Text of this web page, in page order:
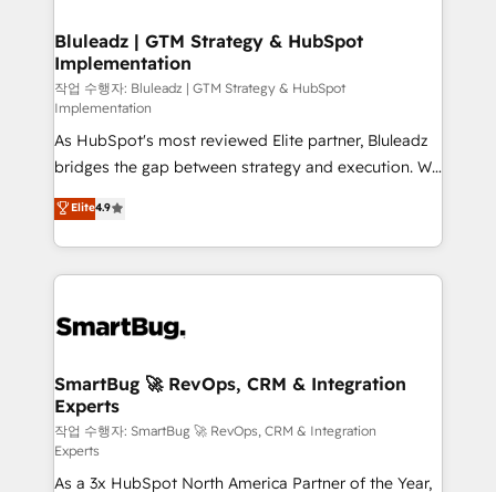
Bluleadz | GTM Strategy & HubSpot
Implementation
작업 수행자: Bluleadz | GTM Strategy & HubSpot
Implementation
As HubSpot's most reviewed Elite partner, Bluleadz
bridges the gap between strategy and execution. We
don't just "set up tools" — we install the GTM
Operating System (GTM OS) to align your leadership
and engineer a portal that drives predictable
revenue velocity. 🚀 GTM Strategy & Alignment
stalling growth. Fix your ICP, Math, and Story to stop
Scalable Architecture: Zero-technical-debt setup
across all Hubs, validated by our 7 HubSpot
Accreditations. AI-Powered RevOps: Breeze AI,
custom AI agents, and high-integrity migrations for
total reporting clarity. Security & Compliance: SOC 2
Elite4.9
SmartBug 🚀 RevOps, CRM & Integration
Experts
작업 수행자: SmartBug 🚀 RevOps, CRM & Integration
Experts
As a 3x HubSpot North America Partner of the Year,